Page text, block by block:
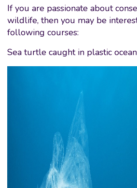
If you are passionate about
wildlife, then you may be
following courses:
Sea turtle caught in plastic